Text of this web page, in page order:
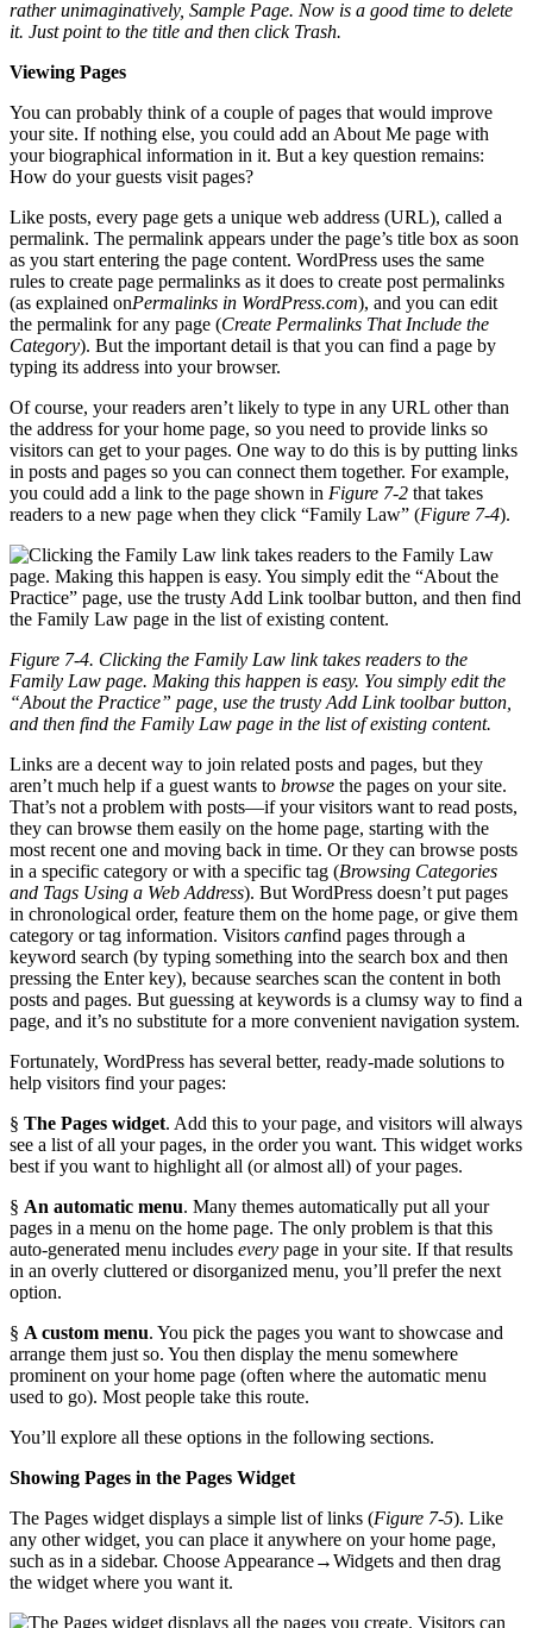
rather unimaginatively, Sample Page. Now is a good time to delete
it. Just point to the title and then click Trash.
Viewing Pages
You can probably think of a couple of pages that would improve
your site. If nothing else, you could add an About Me page with
your biographical information in it. But a key question remains:
How do your guests visit pages?
Like posts, every page gets a unique web address (URL), called a
permalink. The permalink appears under the page’s title box as soon
as you start entering the page content. WordPress uses the same
rules to create page permalinks as it does to create post permalinks
(as explained onPermalinks in WordPress.com), and you can edit
the permalink for any page (Create Permalinks That Include the
Category). But the important detail is that you can find a page by
typing its address into your browser.
Of course, your readers aren’t likely to type in any URL other than
the address for your home page, so you need to provide links so
visitors can get to your pages. One way to do this is by putting links
in posts and pages so you can connect them together. For example,
you could add a link to the page shown in Figure 7-2 that takes
readers to a new page when they click “Family Law” (Figure 7-4).
Figure 7-4. Clicking the Family Law link takes readers to the
Family Law page. Making this happen is easy. You simply edit the
“About the Practice” page, use the trusty Add Link toolbar button,
and then find the Family Law page in the list of existing content.
Links are a decent way to join related posts and pages, but they
aren’t much help if a guest wants to browse the pages on your site.
That’s not a problem with posts—if your visitors want to read posts,
they can browse them easily on the home page, starting with the
most recent one and moving back in time. Or they can browse posts
in a specific category or with a specific tag (Browsing Categories
and Tags Using a Web Address). But WordPress doesn’t put pages
in chronological order, feature them on the home page, or give them
category or tag information. Visitors canfind pages through a
keyword search (by typing something into the search box and then
pressing the Enter key), because searches scan the content in both
posts and pages. But guessing at keywords is a clumsy way to find a
page, and it’s no substitute for a more convenient navigation system.
Fortunately, WordPress has several better, ready-made solutions to
help visitors find your pages:
§ The Pages widget. Add this to your page, and visitors will always
see a list of all your pages, in the order you want. This widget works
best if you want to highlight all (or almost all) of your pages.
§ An automatic menu. Many themes automatically put all your
pages in a menu on the home page. The only problem is that this
auto-generated menu includes every page in your site. If that results
in an overly cluttered or disorganized menu, you’ll prefer the next
option.
§ A custom menu. You pick the pages you want to showcase and
arrange them just so. You then display the menu somewhere
prominent on your home page (often where the automatic menu
used to go). Most people take this route.
You’ll explore all these options in the following sections.
Showing Pages in the Pages Widget
The Pages widget displays a simple list of links (Figure 7-5). Like
any other widget, you can place it anywhere on your home page,
such as in a sidebar. Choose Appearance→Widgets and then drag
the widget where you want it.